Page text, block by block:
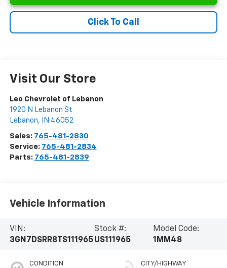
Click To Call
Visit Our Store
Leo Chevrolet of Lebanon
1920 N Lebanon St
Lebanon, IN 46052
Sales: 765-481-2830
Service: 765-481-2834
Parts: 765-481-2839
Vehicle Information
VIN:
3GN7DSRR8TS111965
Stock #:
US111965
Model Code:
1MM48
CONDITION CITY/HIGHWAY